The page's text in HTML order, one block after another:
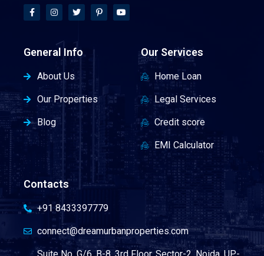
General Info
About Us
Our Properties
Blog
Our Services
Home Loan
Legal Services
Credit score
EMI Calculator
Contacts
+91 8433397779
connect@dreamurbanproperties.com